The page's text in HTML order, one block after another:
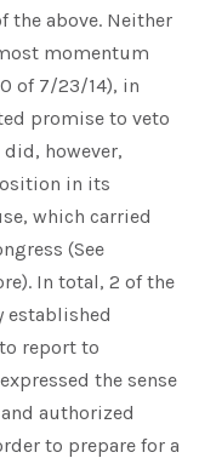
the above. Neither
momentum
of 7/23/14), in
promise to veto
however,
in its
which carried
(See
In total, 2 of the
established
report to
the sense
authorized
to prepare for a